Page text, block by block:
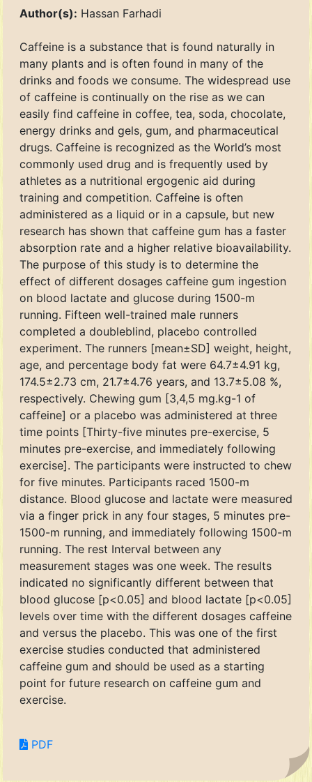
Author(s): Hassan Farhadi
Caffeine is a substance that is found naturally in
many plants and is often found in many of the
drinks and foods we consume. The widespread use
of caffeine is continually on the rise as we can
easily find caffeine in coffee, tea, soda, chocolate,
energy drinks and gels, gum, and pharmaceutical
drugs. Caffeine is recognized as the World’s most
commonly used drug and is frequently used by
athletes as a nutritional ergogenic aid during
training and competition. Caffeine is often
administered as a liquid or in a capsule, but new
research has shown that caffeine gum has a faster
absorption rate and a higher relative bioavailability.
The purpose of this study is to determine the
effect of different dosages caffeine gum ingestion
on blood lactate and glucose during 1500-m
running. Fifteen well-trained male runners
completed a doubleblind, placebo controlled
experiment. The runners [mean±SD] weight, height,
age, and percentage body fat were 64.7±4.91 kg,
174.5±2.73 cm, 21.7±4.76 years, and 13.7±5.08 %,
respectively. Chewing gum [3,4,5 mg.kg-1 of
caffeine] or a placebo was administered at three
time points [Thirty-five minutes pre-exercise, 5
minutes pre-exercise, and immediately following
exercise]. The participants were instructed to chew
for five minutes. Participants raced 1500-m
distance. Blood glucose and lactate were measured
via a finger prick in any four stages, 5 minutes pre-
1500-m running, and immediately following 1500-m
running. The rest Interval between any
measurement stages was one week. The results
indicated no significantly different between that
blood glucose [p<0.05] and blood lactate [p<0.05]
levels over time with the different dosages caffeine
and versus the placebo. This was one of the first
exercise studies conducted that administered
caffeine gum and should be used as a starting
point for future research on caffeine gum and
exercise.
PDF